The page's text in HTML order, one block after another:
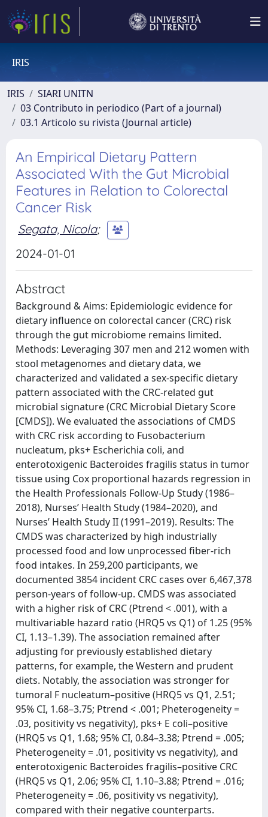
IRIS
IRIS
SIARI UNITN
03 Contributo in periodico (Part of a journal)
03.1 Articolo su rivista (Journal article)
An Empirical Dietary Pattern
Associated With the Gut Microbial
Features in Relation to Colorectal
Cancer Risk
Segata, Nicola;
2024-01-01
Abstract
Background & Aims: Epidemiologic evidence for
dietary influence on colorectal cancer (CRC) risk
through the gut microbiome remains limited.
Methods: Leveraging 307 men and 212 women with
stool metagenomes and dietary data, we
characterized and validated a sex-specific dietary
pattern associated with the CRC-related gut
microbial signature (CRC Microbial Dietary Score
[CMDS]). We evaluated the associations of CMDS
with CRC risk according to Fusobacterium
nucleatum, pks+ Escherichia coli, and
enterotoxigenic Bacteroides fragilis status in tumor
tissue using Cox proportional hazards regression in
the Health Professionals Follow-Up Study (1986–
2018), Nurses’ Health Study (1984–2020), and
Nurses’ Health Study II (1991–2019). Results: The
CMDS was characterized by high industrially
processed food and low unprocessed fiber-rich
food intakes. In 259,200 participants, we
documented 3854 incident CRC cases over 6,467,378
person-years of follow-up. CMDS was associated
with a higher risk of CRC (Ptrend < .001), with a
multivariable hazard ratio (HRQ5 vs Q1) of 1.25 (95%
CI, 1.13–1.39). The association remained after
adjusting for previously established dietary
patterns, for example, the Western and prudent
diets. Notably, the association was stronger for
tumoral F nucleatum–positive (HRQ5 vs Q1, 2.51;
95% CI, 1.68–3.75; Ptrend < .001; Pheterogeneity =
.03, positivity vs negativity), pks+ E coli–positive
(HRQ5 vs Q1, 1.68; 95% CI, 0.84–3.38; Ptrend = .005;
Pheterogeneity = .01, positivity vs negativity), and
enterotoxigenic Bacteroides fragilis–positive CRC
(HRQ5 vs Q1, 2.06; 95% CI, 1.10–3.88; Ptrend = .016;
Pheterogeneity = .06, positivity vs negativity),
compared with their negative counterparts.